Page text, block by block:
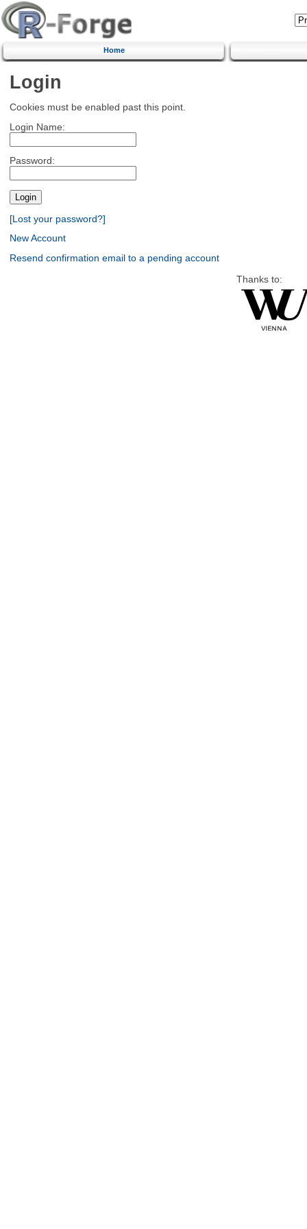
Home
Login
Cookies must be enabled past this point.
Login Name:
Password:
[Lost your password?]
New Account
Resend confirmation email to a pending account
Thanks to: